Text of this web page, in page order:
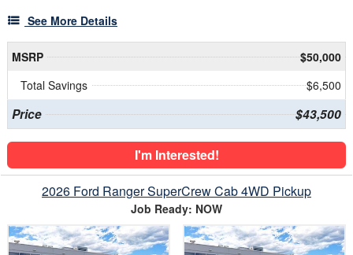
See More Details
MSRP
$50,000
Total Savings
$6,500
Price $43,500
I'm Interested!
2026 Ford Ranger SuperCrew Cab 4WD Pickup
Job Ready: NOW